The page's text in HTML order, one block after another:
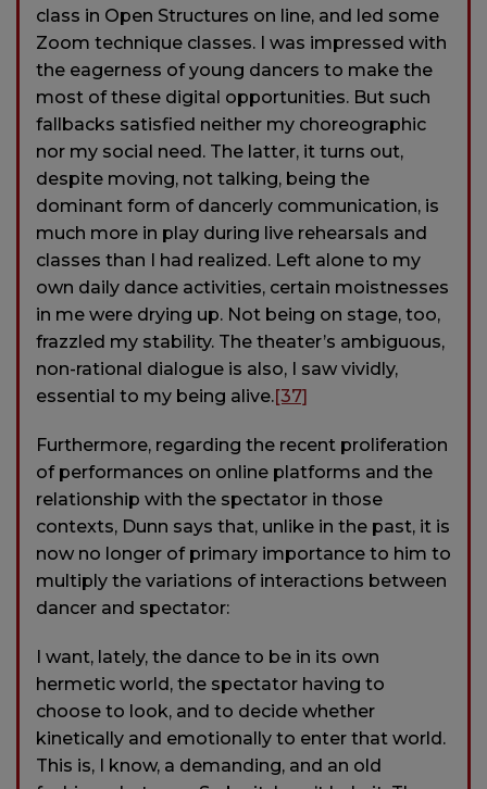
class in Open Structures on line, and led some
Zoom technique classes. I was impressed with
the eagerness of young dancers to make the
most of these digital opportunities. But such
fallbacks satisfied neither my choreographic
nor my social need. The latter, it turns out,
despite moving, not talking, being the
dominant form of dancerly communication, is
much more in play during live rehearsals and
classes than I had realized. Left alone to my
own daily dance activities, certain moistnesses
in me were drying up. Not being on stage, too,
frazzled my stability. The theater’s ambiguous,
non-rational dialogue is also, I saw vividly,
essential to my being alive.[37]
Furthermore, regarding the recent proliferation
of performances on online platforms and the
relationship with the spectator in those
contexts, Dunn says that, unlike in the past, it is
now no longer of primary importance to him to
multiply the variations of interactions between
dancer and spectator:
I want, lately, the dance to be in its own
hermetic world, the spectator having to
choose to look, and to decide whether
kinetically and emotionally to enter that world.
This is, I know, a demanding, and an old